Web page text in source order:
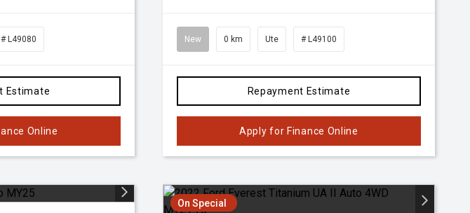
# L49080
Estimate
Online
New 0 km Ute # L49100
Repayment Estimate
Apply for Finance Online
On Special